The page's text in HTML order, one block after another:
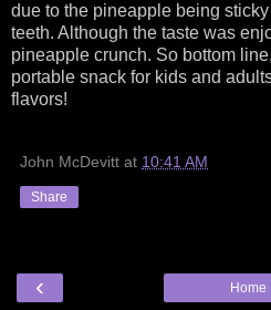
due to the pineapple being
teeth. Although the taste was
pineapple crunch. So bottom
portable snack for kids and
flavors!
John McDevitt at 10:41 AM
Share
‹ Home